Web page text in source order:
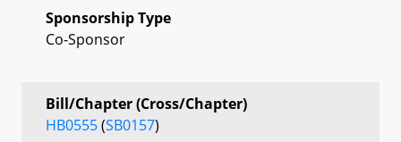
Sponsorship Type
Co-Sponsor
Bill/Chapter (Cross/Chapter)
HB0555(SB0157)